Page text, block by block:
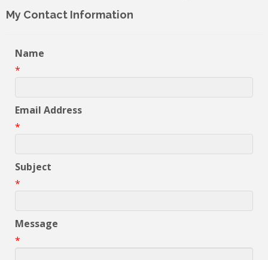
My Contact Information
Name
*
Email Address
*
Subject
*
Message
*